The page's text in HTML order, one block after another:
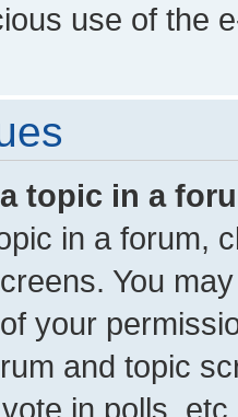
use of the
topic in a
in a forum,
You
your
and topic
in polls, etc.